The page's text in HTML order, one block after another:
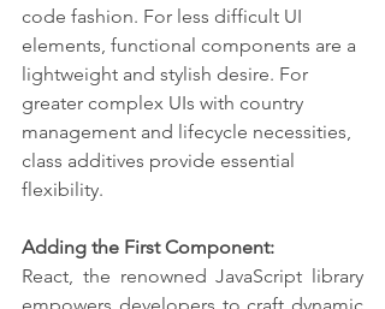
code fashion. For less difficult UI
elements, functional components are a
lightweight and stylish desire. For
greater complex UIs with country
management and lifecycle necessities,
class additives provide essential
flexibility.
Adding the First Component:
React, the renowned JavaScript library